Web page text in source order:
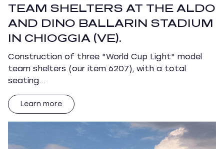
TEAM SHELTERS AT THE ALDO
AND DINO BALLARIN STADIUM
IN CHIOGGIA (VE).
Construction of three "World Cup Light" model
team shelters (our item 6207), with a total
seating…
Learn more